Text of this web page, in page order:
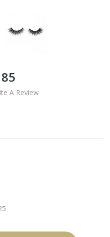
A Review